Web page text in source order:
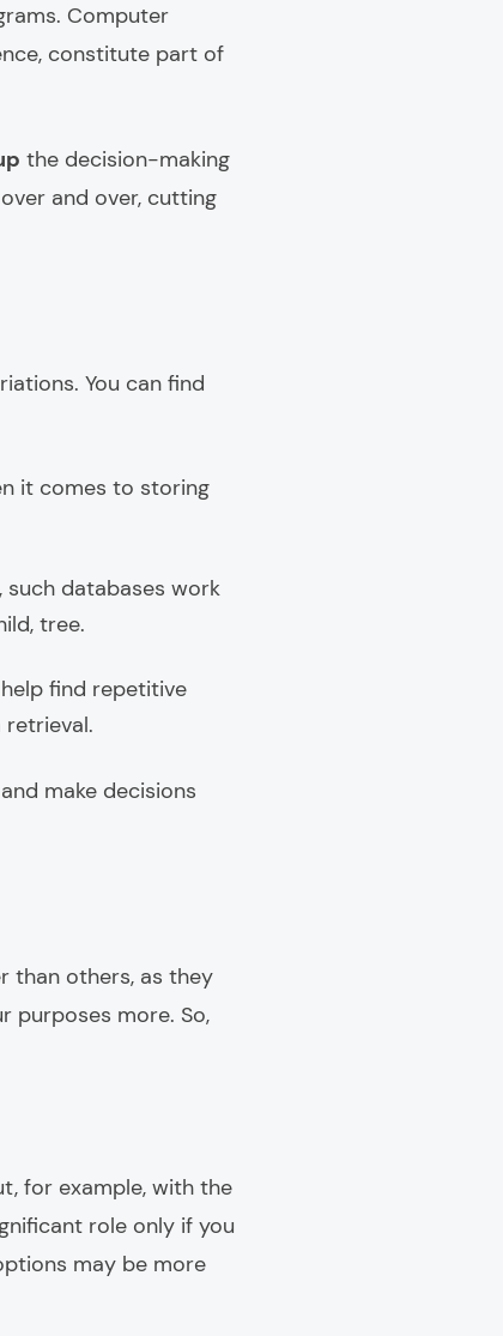
Computer
constitute part of
the decision-making
and over, cutting
You can find
it comes to storing
such databases work
tree.
find repetitive
retrieval.
make decisions
than others, as they
purposes more. So,
for example, with the
role only if you
may be more